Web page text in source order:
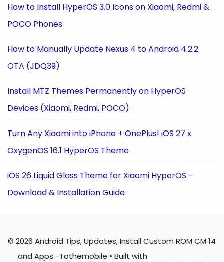
How to Install HyperOS 3.0 Icons on Xiaomi, Redmi &
POCO Phones
How to Manually Update Nexus 4 to Android 4.2.2
OTA (JDQ39)
Install MTZ Themes Permanently on HyperOS
Devices (Xiaomi, Redmi, POCO)
Turn Any Xiaomi into iPhone + OnePlus! iOS 27 x
OxygenOS 16.1 HyperOS Theme
iOS 26 Liquid Glass Theme for Xiaomi HyperOS –
Download & Installation Guide
© 2026 Android Tips, Updates, Install Custom ROM CM 14
and Apps -Tothemobile • Built with